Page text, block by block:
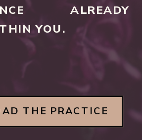
ALREADY
YOU.
THE PRACTICE